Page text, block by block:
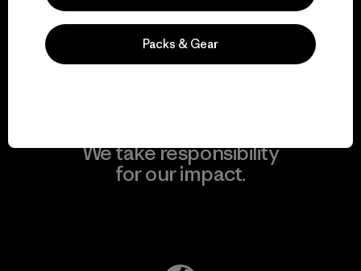
View Ironclad Guarantee
We take responsibility
for our impact.
Packs & Gear